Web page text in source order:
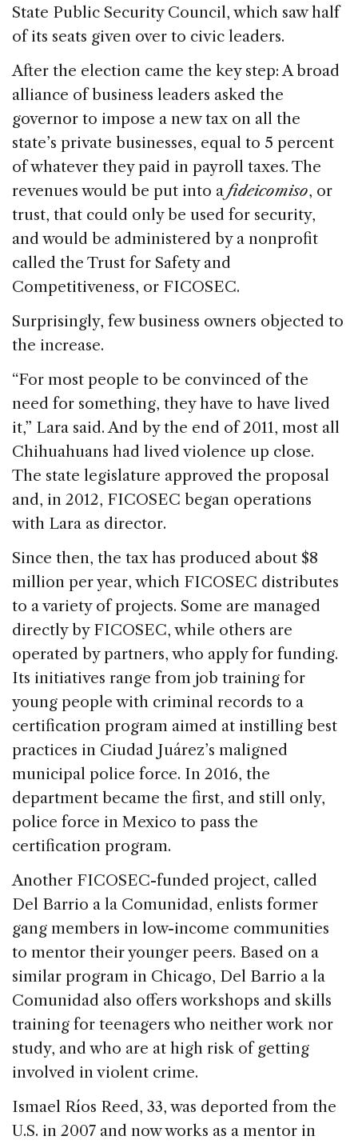
State Public Security Council, which saw half
of its seats given over to civic leaders.
After the election came the key step: A broad
alliance of business leaders asked the
governor to impose a new tax on all the
state’s private businesses, equal to 5 percent
of whatever they paid in payroll taxes. The
revenues would be put into afideicomiso, or
trust, that could only be used for security,
and would be administered by a nonprofit
called the Trust for Safety and
Competitiveness, or FICOSEC.
Surprisingly, few business owners objected to
the increase.
“For most people to be convinced of the
need for something, they have to have lived
it,” Lara said. And by the end of 2011, most all
Chihuahuans had lived violence up close.
The state legislature approved the proposal
and, in 2012, FICOSEC began operations
with Lara as director.
Since then, the tax has produced about $8
million per year, which FICOSEC distributes
to a variety of projects. Some are managed
directly by FICOSEC, while others are
operated by partners, who apply for funding.
Its initiatives range from job training for
young people with criminal records to a
certification program aimed at instilling best
practices in Ciudad Juárez’s maligned
municipal police force. In 2016, the
department became the first, and still only,
police force in Mexico to pass the
certification program.
Another FICOSEC-funded project, called
Del Barrio a la Comunidad, enlists former
gang members in low-income communities
to mentor their younger peers. Based on a
similar program in Chicago, Del Barrio a la
Comunidad also offers workshops and skills
training for teenagers who neither work nor
study, and who are at high risk of getting
involved in violent crime.
Ismael Ríos Reed, 33, was deported from the
U.S. in 2007 and now works as a mentor in